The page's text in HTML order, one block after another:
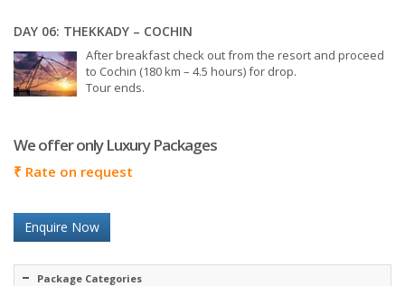
DAY 06: THEKKADY – COCHIN
After breakfast check out from the resort and proceed
to Cochin (180 km – 4.5 hours) for drop.
Tour ends.
We offer only Luxury Packages
₹ Rate on request
Enquire Now
Package Categories